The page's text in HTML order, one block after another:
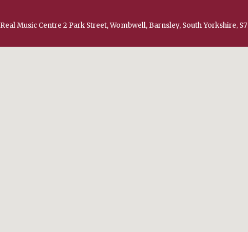
Real Music Centre 2 Park Street, Wombwell, Barnsley, South Yorkshire,